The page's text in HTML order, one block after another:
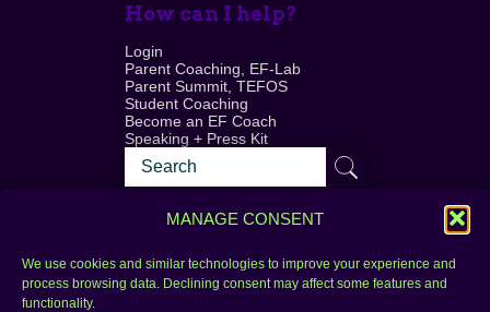
MANAGE CONSENT
We use cookies and similar technologies to improve your experience and
process browsing data. Declining consent may affect some features and
functionality.
How can I help?
Login
Parent Coaching, EF-Lab
Parent Summit, TEFOS
Student Coaching
Become an EF Coach
Speaking + Press Kit